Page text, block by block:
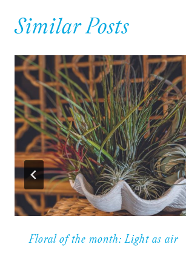
Similar Posts
Floral of the month: Light as air